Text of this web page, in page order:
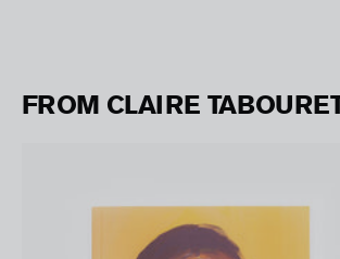
FROM CLAIRE